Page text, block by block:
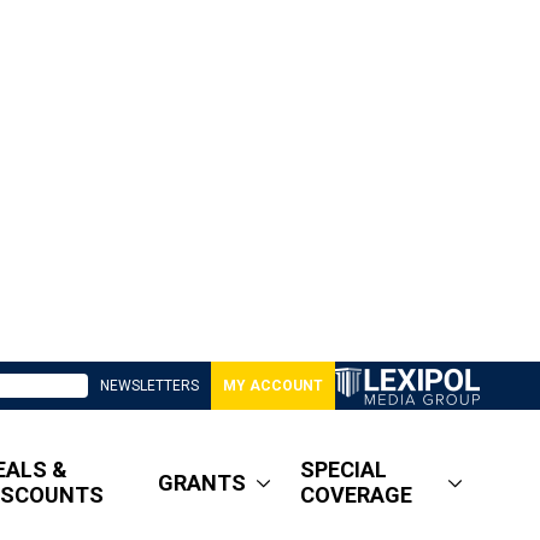
NEWSLETTERS MY ACCOUNT
&
GRANTS
SPECIAL
COVERAGE